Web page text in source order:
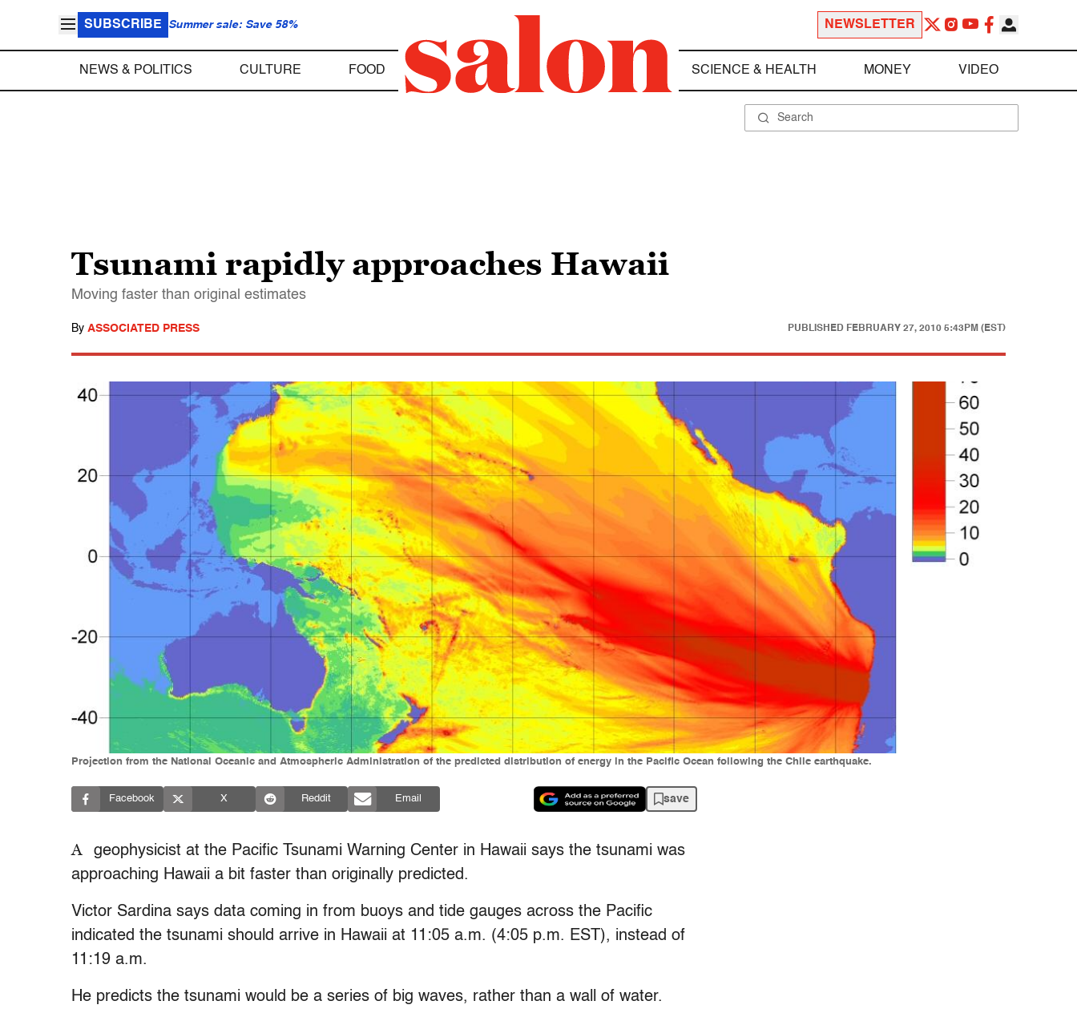
SUBSCRIBE Summer sale: Save 58% NEWSLETTER
NEWS & POLITICS CULTURE FOOD SCIENCE & HEALTH MONEY VIDEO
Tsunami rapidly approaches Hawaii
Moving faster than original estimates
By ASSOCIATED PRESS PUBLISHED FEBRUARY 27, 2010 5:43PM (EST)
Projection from the National Oceanic and Atmospheric Administration of the predicted distribution of energy in the Pacific Ocean following the Chile earthquake.
Facebook X Reddit Email save
A
geophysicist at the Pacific Tsunami Warning Center in Hawaii says the tsunami was
approaching Hawaii a bit faster than originally predicted.
Victor Sardina says data coming in from buoys and tide gauges across the Pacific
indicated the tsunami should arrive in Hawaii at 11:05 a.m. (4:05 p.m. EST), instead of
11:19 a.m.
He predicts the tsunami would be a series of big waves, rather than a wall of water.